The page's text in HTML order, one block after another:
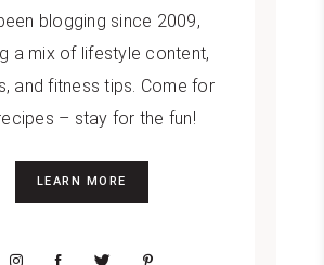
blogging since 2009,
a mix of lifestyle content,
and fitness tips. Come for
– stay for the fun!
LEARN MORE